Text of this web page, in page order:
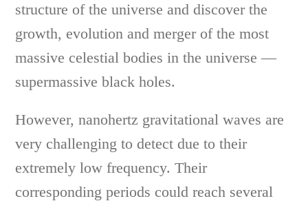
structure of the universe and discover the
growth, evolution and merger of the most
massive celestial bodies in the universe —
supermassive black holes.
However, nanohertz gravitational waves are
very challenging to detect due to their
extremely low frequency. Their
corresponding periods could reach several